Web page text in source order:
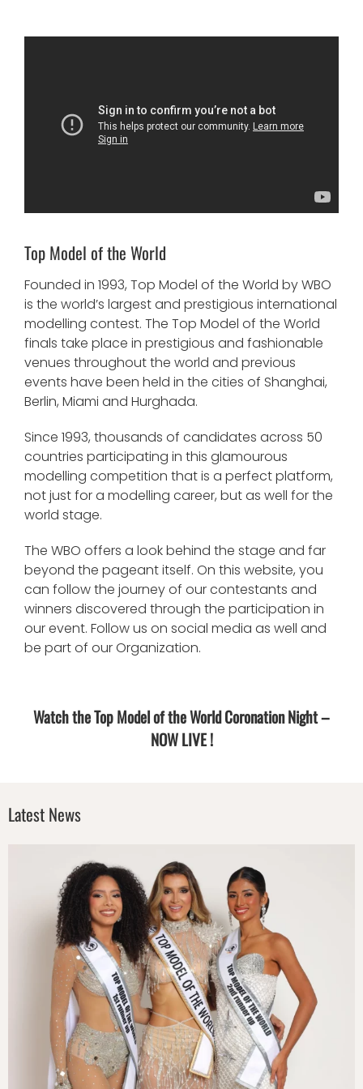
Top Model of the World
Founded in 1993, Top Model of the World by WBO
is the world’s largest and prestigious international
modelling contest. The Top Model of the World
finals take place in prestigious and fashionable
venues throughout the world and previous
events have been held in the cities of Shanghai,
Berlin, Miami and Hurghada.
Since 1993, thousands of candidates across 50
countries participating in this glamourous
modelling competition that is a perfect platform,
not just for a modelling career, but as well for the
world stage.
The WBO offers a look behind the stage and far
beyond the pageant itself. On this website, you
can follow the journey of our contestants and
winners discovered through the participation in
our event. Follow us on social media as well and
be part of our Organization.
Watch the Top Model of the World Coronation Night –
NOW LIVE !
Latest News